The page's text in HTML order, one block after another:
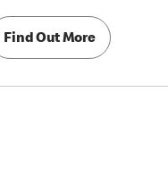
Find Out More